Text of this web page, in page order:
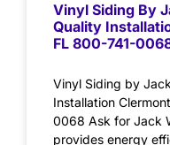
Vinyl Siding By
Quality
FL 800-741-
Vinyl Siding by
Installation
0068 Ask for Jack
provides energy